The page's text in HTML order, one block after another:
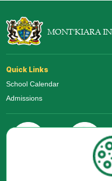
MONT'KIARA
Quick Links
School Calendar
Admissions